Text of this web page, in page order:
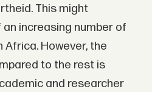
This might
increasing number of
Africa. However, the
to the rest is
and researcher